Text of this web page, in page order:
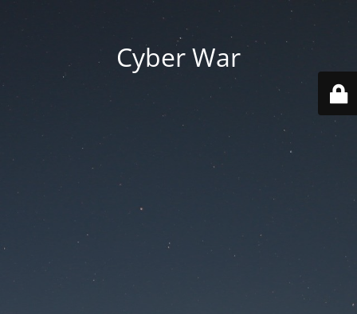
Cyber War